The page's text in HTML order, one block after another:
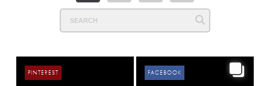
PINTEREST FACEBOOK